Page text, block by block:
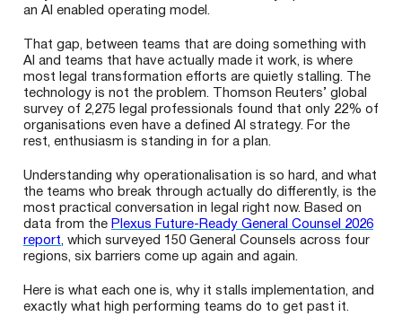
an AI enabled operating model.
That gap, between teams that are doing something with
AI and teams that have actually made it work, is where
most legal transformation efforts are quietly stalling. The
technology is not the problem. Thomson Reuters’ global
survey of 2,275 legal professionals found that only 22% of
organisations even have a defined AI strategy. For the
rest, enthusiasm is standing in for a plan.
Understanding why operationalisation is so hard, and what
the teams who break through actually do differently, is the
most practical conversation in legal right now. Based on
data from the Plexus Future-Ready General Counsel 2026
report , which surveyed 150 General Counsels across four
regions, six barriers come up again and again.
Here is what each one is, why it stalls implementation, and
exactly what high performing teams do to get past it.